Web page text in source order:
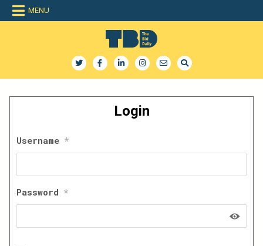
Skip
MENU
The Bid Daily
Login
Username *
Password *